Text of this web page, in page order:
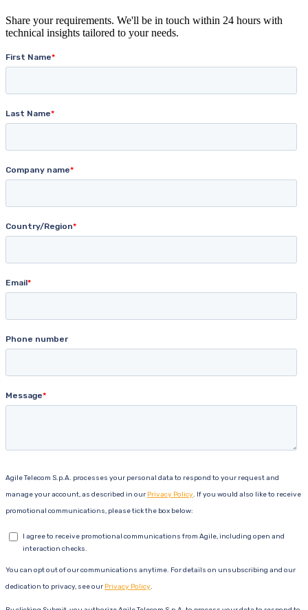
Share your requirements. We'll be in touch within 24 hours with
technical insights tailored to your needs.